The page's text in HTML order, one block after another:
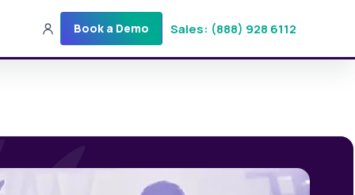
Book a Demo Sales: (888) 928 6112
Login Get a Demo Sales: (888) 928-6112